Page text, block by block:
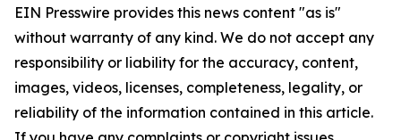
EIN Presswire provides this news content "as is"
without warranty of any kind. We do not accept any
responsibility or liability for the accuracy, content,
images, videos, licenses, completeness, legality, or
reliability of the information contained in this article.